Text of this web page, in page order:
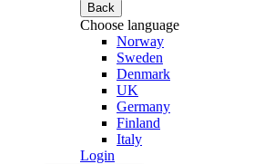
Back
Choose language
Norway
Sweden
Denmark
UK
Germany
Finland
Italy
Login